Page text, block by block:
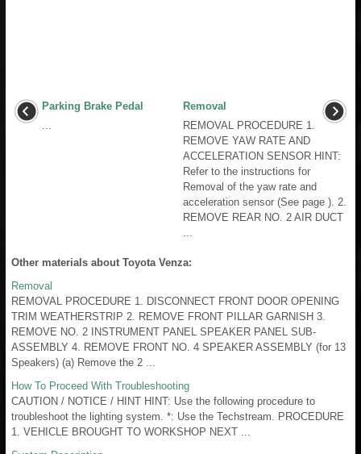
Parking Brake Pedal
Removal
REMOVAL PROCEDURE 1.
REMOVE YAW RATE AND
ACCELERATION SENSOR HINT:
Refer to the instructions for
Removal of the yaw rate and
acceleration sensor (See page ). 2.
REMOVE REAR NO. 2 AIR DUCT
Other materials about Toyota Venza:
Removal
REMOVAL PROCEDURE 1. DISCONNECT FRONT DOOR OPENING
TRIM WEATHERSTRIP 2. REMOVE FRONT PILLAR GARNISH 3.
REMOVE NO. 2 INSTRUMENT PANEL SPEAKER PANEL SUB-
ASSEMBLY 4. REMOVE FRONT NO. 4 SPEAKER ASSEMBLY (for 13
Speakers) (a) Remove the 2 ...
How To Proceed With Troubleshooting
CAUTION / NOTICE / HINT HINT: Use the following procedure to
troubleshoot the lighting system. *: Use the Techstream. PROCEDURE
1. VEHICLE BROUGHT TO WORKSHOP NEXT ...